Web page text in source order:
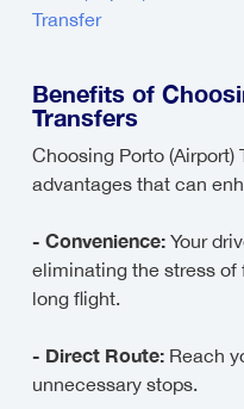
Transfer
Benefits of
Transfers
Choosing Porto (Airport)
advantages that can
- Convenience:Your
eliminating the stress of
long flight.
- Direct Route:Reach
unnecessary stops.